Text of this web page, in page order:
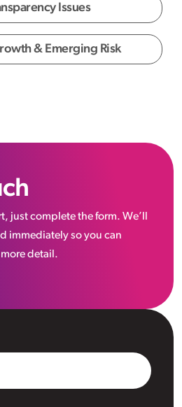
Issues
& Emerging Risk
just complete the form. We’ll
immediately so you can
detail.